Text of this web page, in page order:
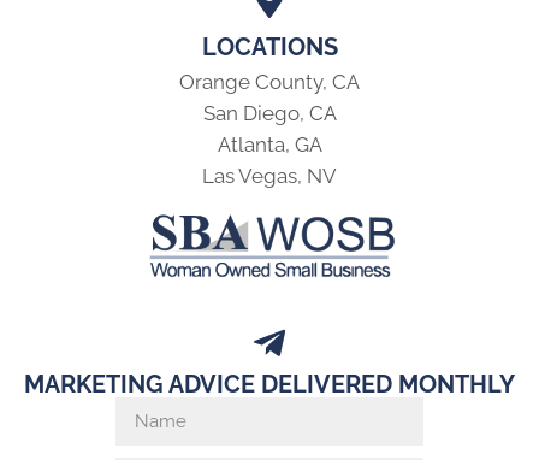
LOCATIONS
Orange County, CA
San Diego, CA
Atlanta, GA
Las Vegas, NV
MARKETING ADVICE DELIVERED MONTHLY